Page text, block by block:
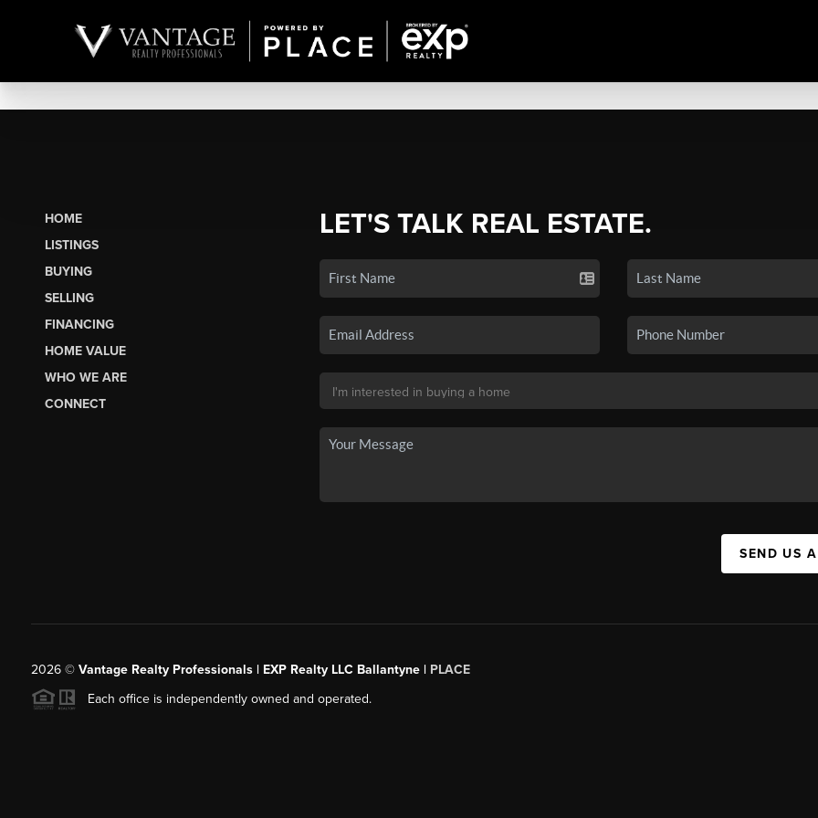
HOME
LISTINGS
BUYING
SELLING
FINANCING
HOME VALUE
WHO WE ARE
CONNECT
LET'S TALK REAL ESTATE.
SEND US
2026© Vantage Realty Professionals | EXP Realty LLC Ballantyne | PLACE
Each office is independently owned and operated.